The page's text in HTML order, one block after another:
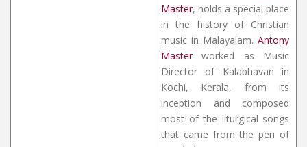
Master, holds a special place
in the history of Christian
music in Malayalam. Antony
Masterworked as Music
Director of Kalabhavan in
Kochi, Kerala, from its
inception and composed
most of the liturgical songs
that came from the pen of